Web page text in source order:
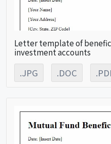
Letter template of
investment accounts
.JPG .DOC